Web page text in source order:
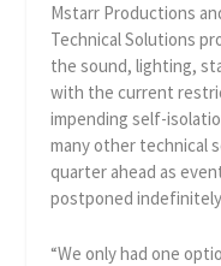
Mstarr Productions
Technical Solutions
the sound, lighting,
with the current
impending self-
many other technical
quarter ahead as
postponed
“We only had one